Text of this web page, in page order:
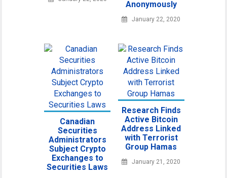
Anonymously
January 22, 2020
Canadian
Securities
Administrators
Subject Crypto
Exchanges to
Securities Laws
Research Finds
Active Bitcoin
Address Linked
with Terrorist
Group Hamas
January 21, 2020